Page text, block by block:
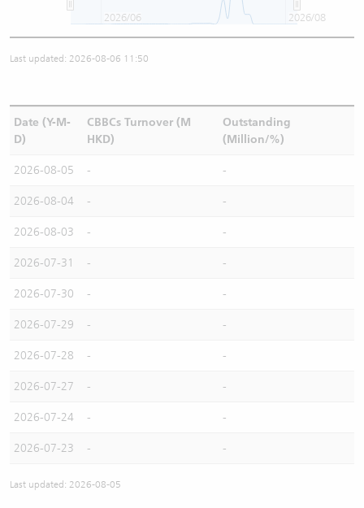
2026/06 2026/08
Last updated: 2026-08-06 11:50
Date (Y-M-
D)
CBBCs Turnover (M
HKD)
Outstanding
(Million/%)
2026-08-05 - -
2026-08-04 - -
2026-08-03 - -
2026-07-31 - -
2026-07-30 - -
2026-07-29 - -
2026-07-28 - -
2026-07-27 - -
2026-07-24 - -
2026-07-23 - -
Last updated: 2026-08-05